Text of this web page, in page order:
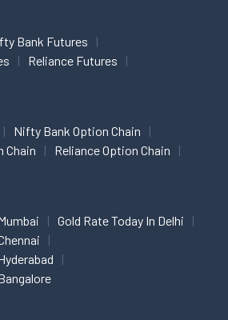
Bank Futures
Reliance Futures
Nifty Bank Option Chain
Chain
Reliance Option Chain
Gold Rate Today In Delhi